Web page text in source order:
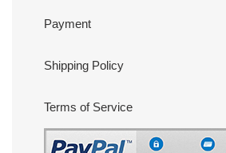
Payment
Shipping Policy
Terms of Service